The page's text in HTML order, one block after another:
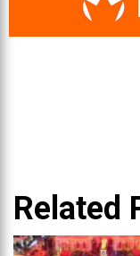
Related